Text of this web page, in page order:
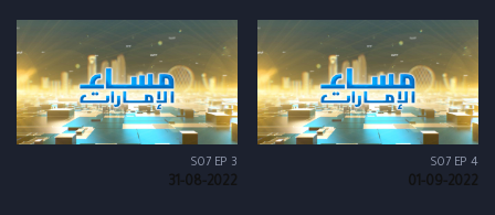
S07 EP 4
01-09-2022
S07 EP 3
31-08-2022